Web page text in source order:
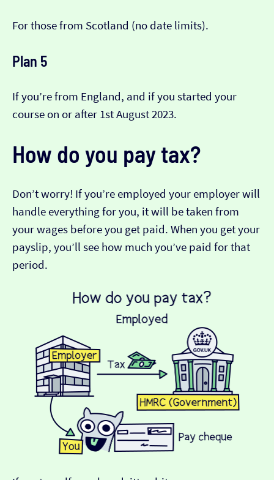
For those from Scotland (no date limits).
Plan 5
If you’re from England, and if you started your
course on or after 1st August 2023.
How do you pay tax?
Don’t worry! If you’re employed your employer will
handle everything for you, it will be taken from
your wages before you get paid. When you get your
payslip, you’ll see how much you’ve paid for that
period.